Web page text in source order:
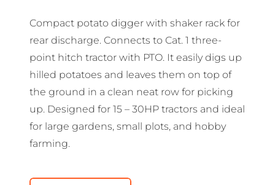
Compact potato digger with shaker rack for
rear discharge. Connects to Cat. 1 three-
point hitch tractor with PTO. It easily digs up
hilled potatoes and leaves them on top of
the ground in a clean neat row for picking
up. Designed for 15 – 30HP tractors and ideal
for large gardens, small plots, and hobby
farming.